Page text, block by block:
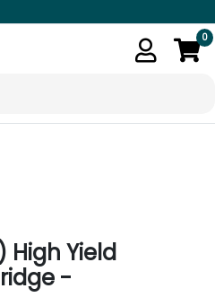
0
High Yield
-